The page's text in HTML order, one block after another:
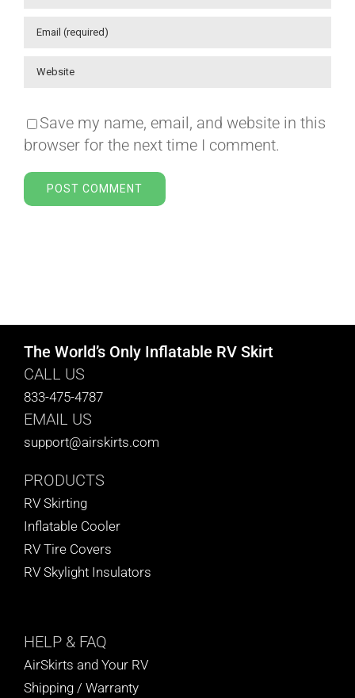
Save my name, email, and website in this
browser for the next time I comment.
The World’s Only Inflatable RV Skirt
CALL US
833-475-4787
EMAIL US
support@airskirts.com
PRODUCTS
RV Skirting
Inflatable Cooler
RV Tire Covers
RV Skylight Insulators
HELP & FAQ
AirSkirts and Your RV
Shipping / Warranty